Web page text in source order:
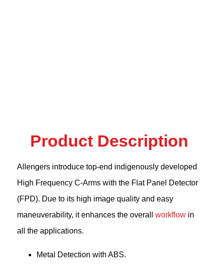
Product Description
Allengers introduce top-end indigenously developed
High Frequency C-Arms with the Flat Panel Detector
(FPD). Due to its high image quality and easy
maneuverability, it enhances the overall workflow in
all the applications.
Metal Detection with ABS.